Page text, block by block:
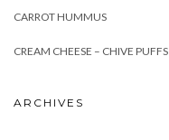
CARROT HUMMUS
CREAM CHEESE – CHIVE PUFFS
ARCHIVES